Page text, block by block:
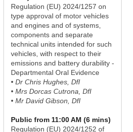
Regulation (EU) 2024/1257 on
type approval of motor vehicles
and engines and of systems,
components and separate
technical units intended for such
vehicles, with respect to their
emissions and battery durability -
Departmental Oral Evidence
• Dr Chris Hughes, DfI
• Mrs Dorcas Cutrona, DfI
• Mr David Gibson, DfI
Public from 11:00 AM (6 mins)
Regulation (EU) 2024/1252 of